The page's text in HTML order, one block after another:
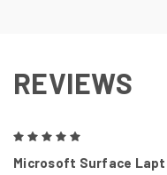
REVIEWS
Microsoft Surface